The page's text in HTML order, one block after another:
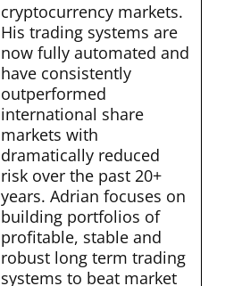
cryptocurrency markets.
His trading systems are
now fully automated and
have consistently
outperformed
international share
markets with
dramatically reduced
risk over the past 20+
years. Adrian focuses on
building portfolios of
profitable, stable and
robust long term trading
systems to beat market